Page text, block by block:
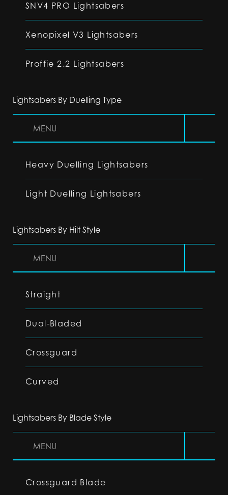
SNV4 PRO Lightsabers
Xenopixel V3 Lightsabers
Proffie 2.2 Lightsabers
Lightsabers By Duelling Type
MENU
Heavy Duelling Lightsabers
Light Duelling Lightsabers
Lightsabers By Hilt Style
MENU
Straight
Dual-Bladed
Crossguard
Curved
Lightsabers By Blade Style
MENU
Crossguard Blade